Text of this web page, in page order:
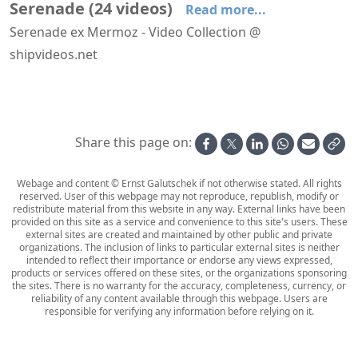
Serenade (24videos)
Read more...
Serenade ex Mermoz - Video Collection @
shipvideos.net
Share this page on:
Webage and content © Ernst Galutschek if not otherwise stated. All rights
reserved. User of this webpage may not reproduce, republish, modify or
redistribute material from this website in any way. External links have been
provided on this site as a service and convenience to this site's users. These
external sites are created and maintained by other public and private
organizations. The inclusion of links to particular external sites is neither
intended to reflect their importance or endorse any views expressed,
products or services offered on these sites, or the organizations sponsoring
the sites. There is no warranty for the accuracy, completeness, currency, or
reliability of any content available through this webpage. Users are
responsible for verifying any information before relying on it.